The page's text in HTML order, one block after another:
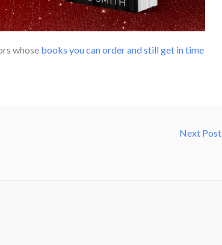
whose books you can order and still get in time
Next Post